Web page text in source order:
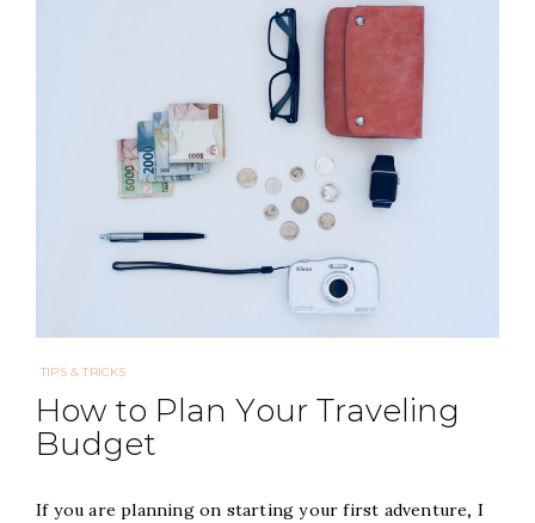
TIPS & TRICKS
How to Plan Your Traveling
Budget
If you are planning on starting your first adventure, I